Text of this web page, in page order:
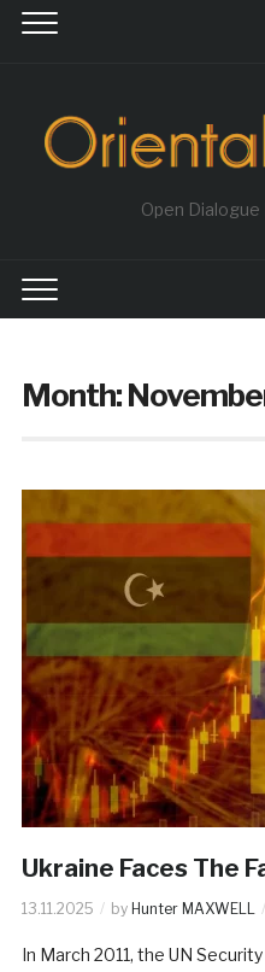
Open Dialogue
Month:
Ukraine Faces The
13.11.2025 by Hunter MAXWELL
In March 2011, the UN